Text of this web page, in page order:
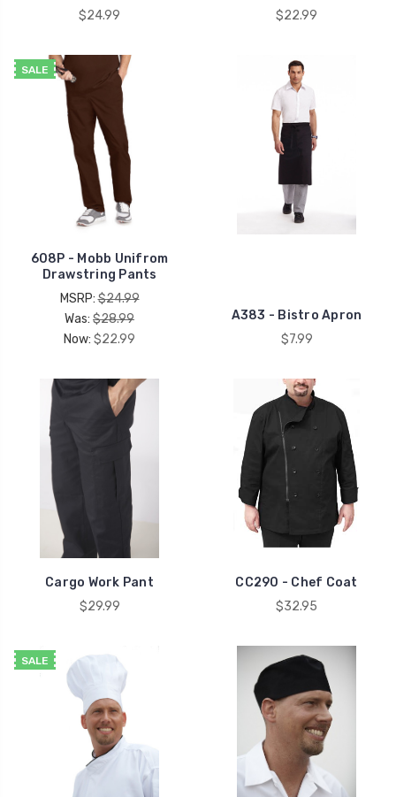
$24.99
$22.99
SALE
608P - Mobb Unifrom
Drawstring Pants
MSRP:$24.99
Was: $28.99
Now: $22.99
A383 - Bistro Apron
$7.99
Cargo Work Pant
$29.99
CC290 - Chef Coat
$32.95
SALE